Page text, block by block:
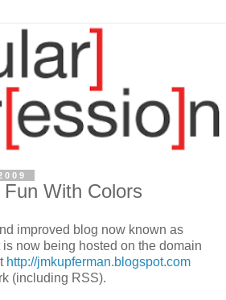
With Colors
improved blog now known as
is now being hosted on the domain
http://jmkupferman.blogspot.com
(including RSS).